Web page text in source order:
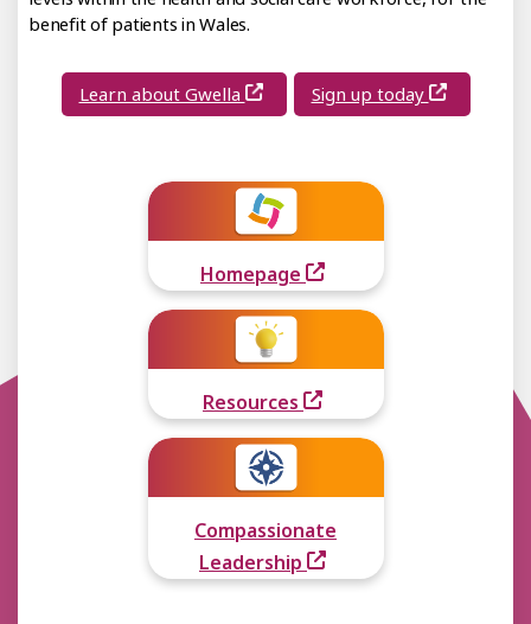
benefit of patients in Wales.
Learn about Gwella Sign up today
Homepage
Resources
Compassionate
Leadership